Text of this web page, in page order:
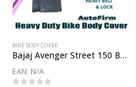
BIKE BODY COVER
Bajaj Avenger Street 150 Body Cover
EAN: N/A